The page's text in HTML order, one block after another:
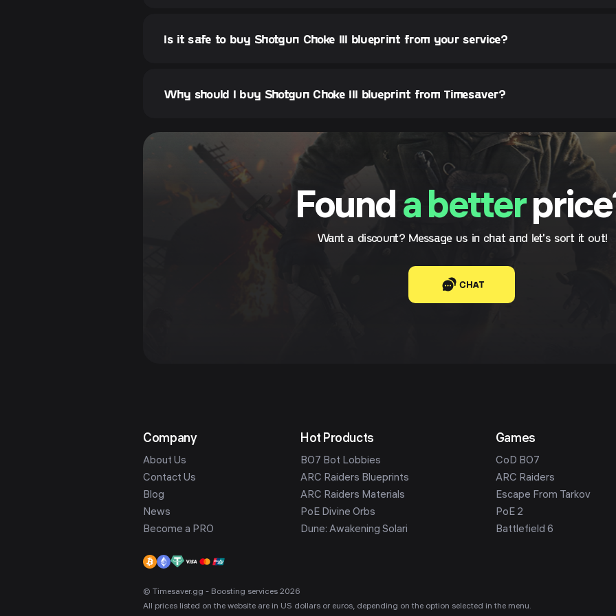
Is it safe to buy Shotgun Choke III blueprint from your service?
Why should I buy Shotgun Choke III blueprint from Timesaver?
Found a better
Want a discount? Message us in chat and let's sort it out!
CHAT
Company
About Us
Contact Us
Blog
News
Become a PRO
Hot Products
BO7 Bot Lobbies
ARC Raiders Blueprints
ARC Raiders Materials
PoE Divine Orbs
Dune: Awakening Solari
Games
CoD BO7
ARC Raiders
Escape From Tarkov
PoE 2
Battlefield 6
© Timesaver.gg - Boosting services 2026
All prices listed on the website are in US dollars or euros, depending on the option selected in the menu.